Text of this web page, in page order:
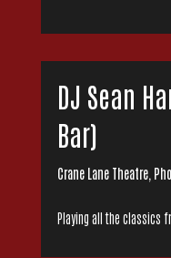
DJ Sean
Bar)
Crane Lane Theatre,
Playing all the classics